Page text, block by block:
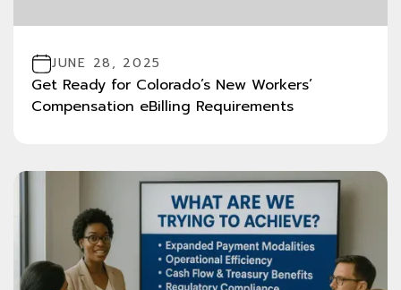
JUNE 28, 2025
Get Ready for Colorado’s New Workers’
Compensation eBilling Requirements